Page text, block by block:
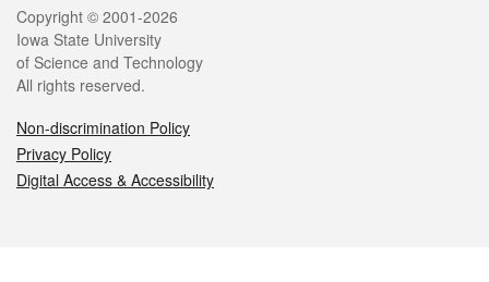
Legal
Copyright © 2001-2026
Iowa State University
of Science and Technology
All rights reserved.
Non-discrimination Policy
Privacy Policy
Digital Access & Accessibility